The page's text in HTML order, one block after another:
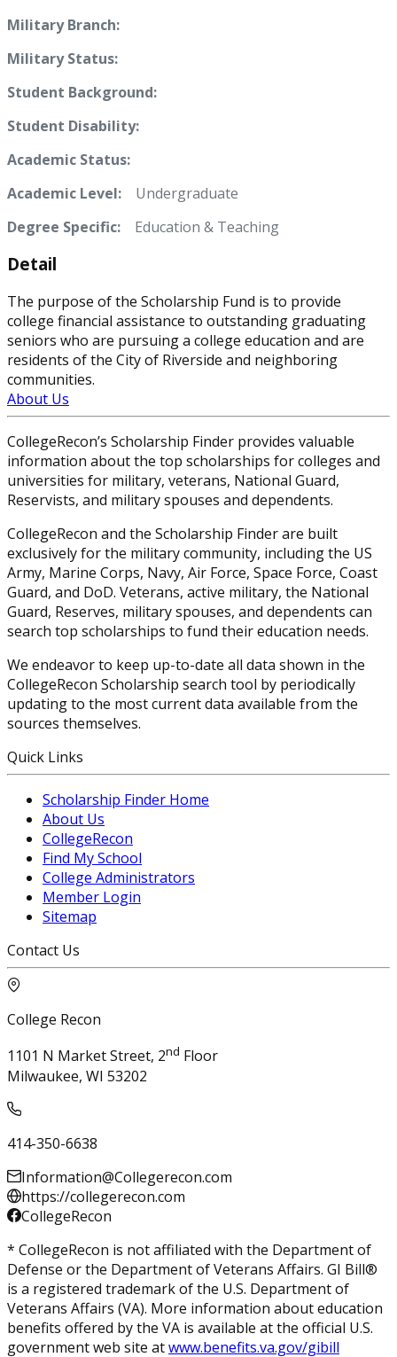
Military Branch:
Military Status:
Student Background:
Student Disability:
Academic Status:
Academic Level: Undergraduate
Degree Specific:
Education & Teaching
Detail
The purpose of the Scholarship Fund is to provide
college financial assistance to outstanding graduating
seniors who are pursuing a college education and are
residents of the City of Riverside and neighboring
communities.
About Us
CollegeRecon’s Scholarship Finder provides valuable
information about the top scholarships for colleges and
universities for military, veterans, National Guard,
Reservists, and military spouses and dependents.
CollegeRecon and the Scholarship Finder are built
exclusively for the military community, including the US
Army, Marine Corps, Navy, Air Force, Space Force, Coast
Guard, and DoD. Veterans, active military, the National
Guard, Reserves, military spouses, and dependents can
search top scholarships to fund their education needs.
We endeavor to keep up-to-date all data shown in the
CollegeRecon Scholarship search tool by periodically
updating to the most current data available from the
sources themselves.
Quick Links
Scholarship Finder Home
About Us
CollegeRecon
Find My School
College Administrators
Member Login
Sitemap
Contact Us
College Recon
1101 N Market Street, 2nd Floor
Milwaukee, WI 53202
414-350-6638
Information@Collegerecon.com
https://collegerecon.com
CollegeRecon
* CollegeRecon is not affiliated with the Department of
Defense or the Department of Veterans Affairs. GI Bill®
is a registered trademark of the U.S. Department of
Veterans Affairs (VA). More information about education
benefits offered by the VA is available at the official U.S.
government web site atwww.benefits.va.gov/gibill